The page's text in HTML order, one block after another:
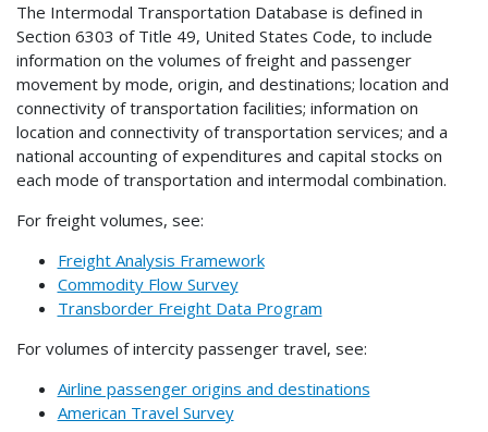
The Intermodal Transportation Database is defined in
Section 6303 of Title 49, United States Code, to include
information on the volumes of freight and passenger
movement by mode, origin, and destinations; location and
connectivity of transportation facilities; information on
location and connectivity of transportation services; and a
national accounting of expenditures and capital stocks on
each mode of transportation and intermodal combination.
For freight volumes, see:
Freight Analysis Framework
Commodity Flow Survey
Transborder Freight Data Program
For volumes of intercity passenger travel, see:
Airline passenger origins and destinations
American Travel Survey